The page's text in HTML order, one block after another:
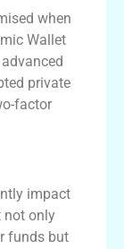
when
Wallet
private
factor
impact
not only
funds but